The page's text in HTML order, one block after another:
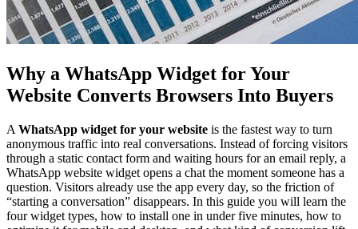
Why a WhatsApp Widget for Your
Website Converts Browsers Into Buyers
A WhatsApp widget for your website is the fastest way to turn
anonymous traffic into real conversations. Instead of forcing visitors
through a static contact form and waiting hours for an email reply, a
WhatsApp website widget opens a chat the moment someone has a
question. Visitors already use the app every day, so the friction of
“starting a conversation” disappears. In this guide you will learn the
four widget types, how to install one in under five minutes, how to